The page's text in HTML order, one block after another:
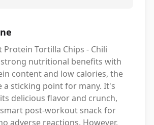
Protein Tortilla Chips - Chili
nutritional benefits with
content and low calories, the
a sticking point for many. It's
delicious flavor and crunch,
post-workout snack for
adverse reactions. However,